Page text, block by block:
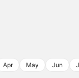
Apr May Jun